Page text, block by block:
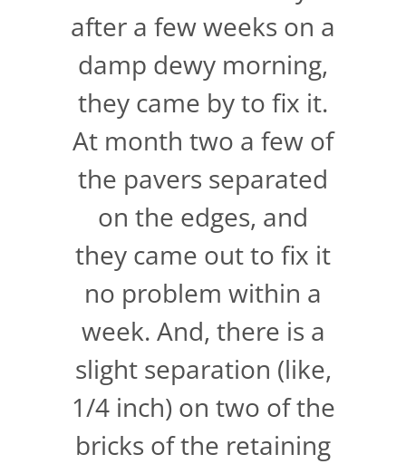
after a few weeks on a
damp dewy morning,
they came by to fix it.
At month two a few of
the pavers separated
on the edges, and
they came out to fix it
no problem within a
week. And, there is a
slight separation (like,
1/4 inch) on two of the
bricks of the retaining